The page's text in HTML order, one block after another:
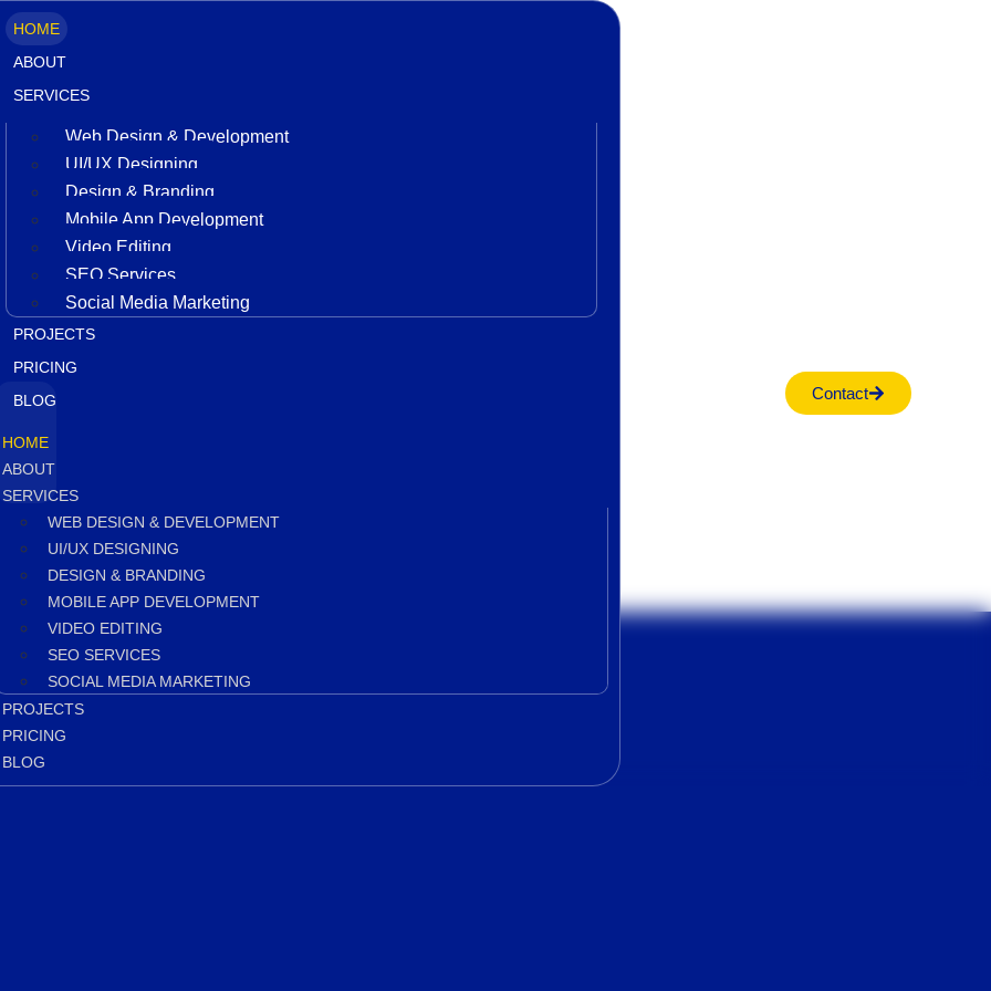
HOME
ABOUT
SERVICES
Web Design & Development
UI/UX Designing
Design & Branding
Mobile App Development
Video Editing
SEO Services
Social Media Marketing
PROJECTS
PRICING
BLOG
HOME
ABOUT
SERVICES
WEB DESIGN & DEVELOPMENT
UI/UX DESIGNING
DESIGN & BRANDING
MOBILE APP DEVELOPMENT
VIDEO EDITING
SEO SERVICES
SOCIAL MEDIA MARKETING
PROJECTS
PRICING
BLOG
Contact